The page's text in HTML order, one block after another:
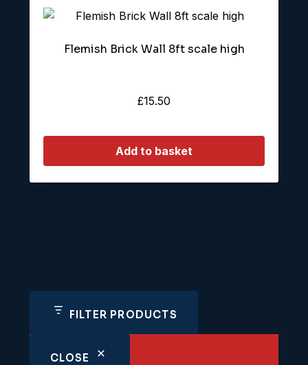
Flemish Brick Wall 8ft scale high
£15.50
Add to basket
FILTER PRODUCTS
CLOSE